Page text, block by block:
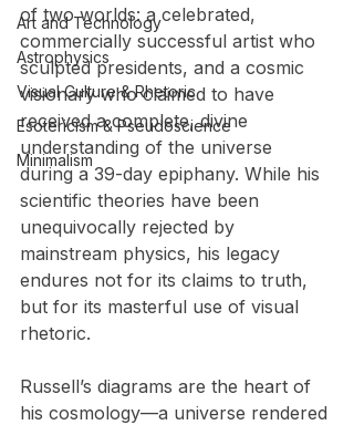
Art and Technology
Astrophysics
Visual Culture & Rhetoric
Esotericism & Pseudoscience
Minimalism
of two worlds: a celebrated,
commercially successful artist who
sculpted presidents, and a cosmic
visionary who claimed to have
received a complete, divine
understanding of the universe
during a 39-day epiphany. While his
scientific theories have been
unequivocally rejected by
mainstream physics, his legacy
endures not for its claims to truth,
but for its masterful use of visual
rhetoric.
Russell’s diagrams are the heart of
his cosmology—a universe rendered